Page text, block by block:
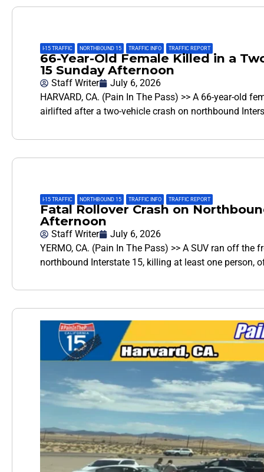
I-15 TRAFFIC NORTHBOUND 15 TRAFFIC INFO TRAFFIC REPORT
66-Year-Old Female Killed in a
15 Sunday Afternoon
Staff Writer
July 6, 2026
HARVARD, CA. (Pain In The Pass) >> A 66-year-old
airlifted after a two-vehicle crash on northbound
I-15 TRAFFIC NORTHBOUND 15 TRAFFIC INFO TRAFFIC REPORT
Fatal Rollover Crash on
Afternoon
Staff Writer
July 6, 2026
YERMO, CA. (Pain In The Pass) >> A SUV ran off
northbound Interstate 15, killing at least one person,